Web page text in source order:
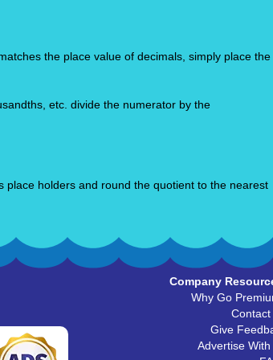
the place value of decimals, simply place the
etc. divide the numerator by the
place holders and round the quotient to the nearest
Company
Why Go
Contact
Give
Advertise With